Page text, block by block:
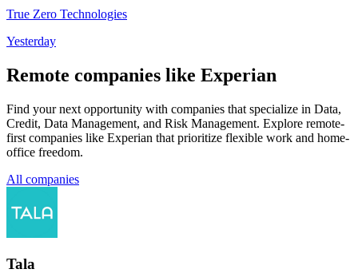
True Zero Technologies
Yesterday
Remote companies like Experian
Find your next opportunity with companies that specialize in Data,
Credit, Data Management, and Risk Management. Explore remote-
first companies like Experian that prioritize flexible work and home-
office freedom.
All companies
Tala